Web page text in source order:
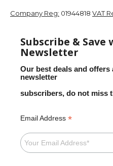
Company Reg: 01944818 VAT
Subscribe & Save
Newsletter
Our best deals and
newsletter
subscribers, do not miss
Email Address *